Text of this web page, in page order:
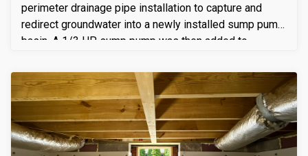
perimeter drainage pipe installation to capture and
redirect groundwater into a newly installed sump pump
basin. A 1/3 HP sump pump was then added to
directing it safely away from the home. Once water
intrusion was controlled, we installed an R-5 insulated
encapsulation system with a durable 23 mil floor liner
to fully seal the crawlspace from moisture and outside
air. To maintain a consistently dry environment, we